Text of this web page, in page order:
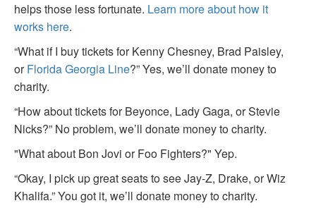
helps those less fortunate. Learn more about how it
works here.
“What if I buy tickets for Kenny Chesney, Brad Paisley,
orFlorida Georgia Line?” Yes, we’ll donate money to
charity.
“How about tickets for Beyonce, Lady Gaga, or Stevie
Nicks?” No problem, we’ll donate money to charity.
"What about Bon Jovi or Foo Fighters?" Yep.
“Okay, I pick up great seats to see Jay-Z, Drake, or Wiz
Khalifa.” You got it, we’ll donate money to charity.